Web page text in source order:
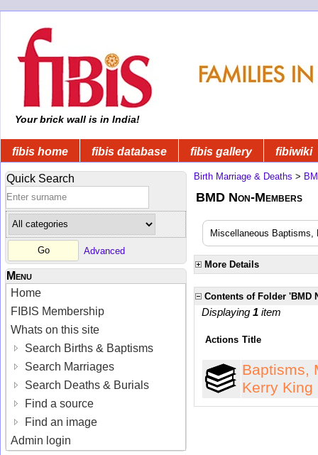
Your brick wall is in India!
fibis home fibis database fibis gallery fibiwiki
Quick Search
Advanced
Menu
Home
FIBIS Membership
Whats on this site
Search Births & Baptisms
Search Marriages
Search Deaths & Burials
Find a source
Find an image
Admin login
Birth Marriage & Deaths >
BMD Non-Members
Miscellaneous Baptisms,
More Details
Contents of Folder 'BMD
Displaying 1 item
Actions Title
Baptisms,
Kerry King